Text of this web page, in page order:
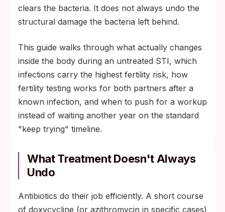
clears the bacteria. It does not always undo the
structural damage the bacteria left behind.
This guide walks through what actually changes
inside the body during an untreated STI, which
infections carry the highest fertility risk, how
fertility testing works for both partners after a
known infection, and when to push for a workup
instead of waiting another year on the standard
"keep trying" timeline.
What Treatment Doesn't Always
Undo
Antibiotics do their job efficiently. A short course
of doxycycline (or azithromycin in specific cases)